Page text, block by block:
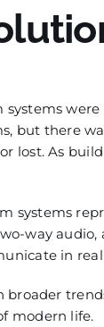
but there
lost. As
systems
way
in
broader
modern life.